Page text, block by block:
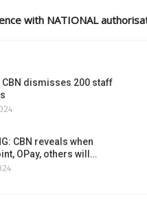
with NATIONAL
CBN dismisses 200 staff
CBN reveals when
OPay, others will…